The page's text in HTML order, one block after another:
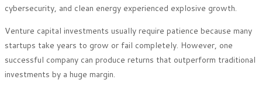
cybersecurity, and clean energy experienced explosive growth.
Venture capital investments usually require patience because many
startups take years to grow or fail completely. However, one
successful company can produce returns that outperform traditional
investments by a huge margin.